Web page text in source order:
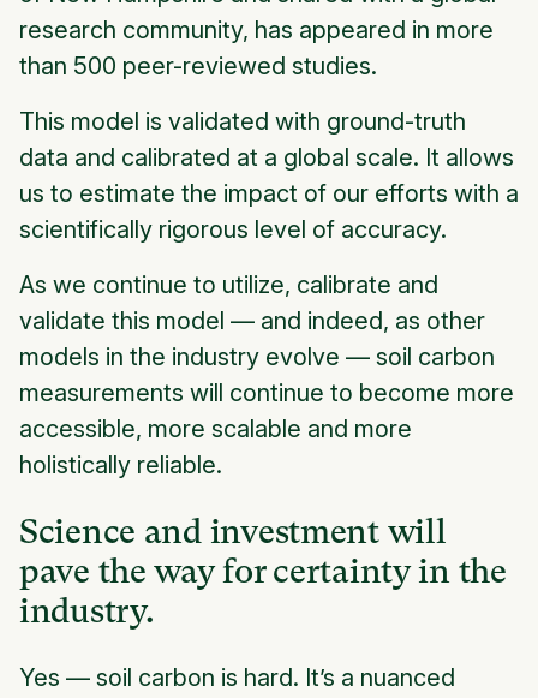
research community, has appeared in more
than 500 peer-reviewed studies.
This model is validated with ground-truth
data and calibrated at a global scale. It allows
us to estimate the impact of our efforts with a
scientifically rigorous level of accuracy.
As we continue to utilize, calibrate and
validate this model — and indeed, as other
models in the industry evolve — soil carbon
measurements will continue to become more
accessible, more scalable and more
holistically reliable.
Science and investment will
pave the way for certainty in the
industry.
Yes — soil carbon is hard. It’s a nuanced